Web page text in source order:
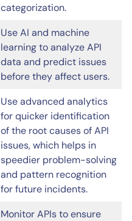
categorization.
Use AI and machine
learning to analyze API
data and predict issues
before they affect users.
Use advanced analytics
for quicker identification
of the root causes of API
issues, which helps in
speedier problem-solving
and pattern recognition
for future incidents.
Monitor APIs to ensure